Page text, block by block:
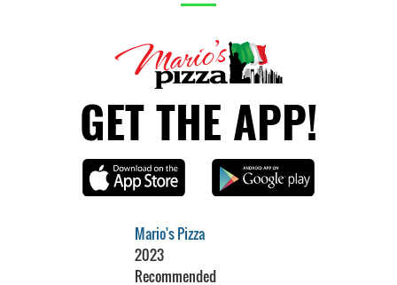
GET THE APP!
Mario's Pizza
2023
Recommended